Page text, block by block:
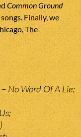
Common Ground
Finally, we
The
No Word Of A Lie;